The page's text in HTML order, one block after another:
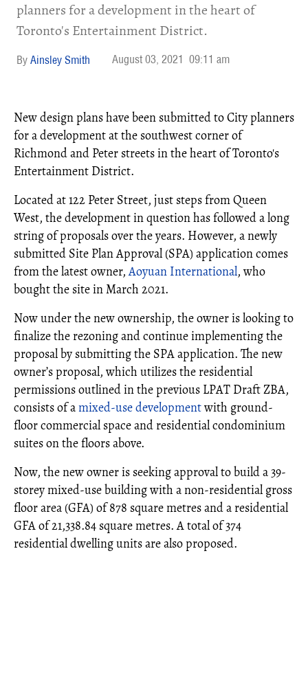
planners for a development in the heart of
Toronto's Entertainment District.
Ainsley Smith August 03, 2021 09:11 am
New design plans have been submitted to City planners
for a development at the southwest corner of
Richmond and Peter streets in the heart of Toronto's
Entertainment District.
Located at 122 Peter Street, just steps from Queen
West, the development in question has followed a long
string of proposals over the years. However, a newly
submitted Site Plan Approval (SPA) application comes
from the latest owner,Aoyuan International, who
bought the site in March 2021.
Now under the new ownership, the owner is looking to
finalize the rezoning and continue implementing the
proposal by submitting the SPA application. The new
owner’s proposal, which utilizes the residential
permissions outlined in the previous LPAT Draft ZBA,
consists of amixed-use developmentwith ground-
floor commercial space and residential condominium
suites on the floors above.
Now, the new owner is seeking approval to build a 39-
storey mixed-use building with a non-residential gross
floor area (GFA) of 878 square metres and a residential
GFA of 21,338.84 square metres. A total of 374
residential dwelling units are also proposed.